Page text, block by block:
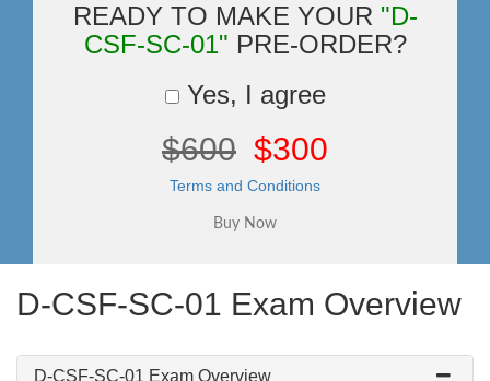
READY TO MAKE YOUR "D-
CSF-SC-01" PRE-ORDER?
Yes, I agree
$600 $300
Terms and Conditions
D-CSF-SC-01 Exam Overview
D-CSF-SC-01 Exam Overview